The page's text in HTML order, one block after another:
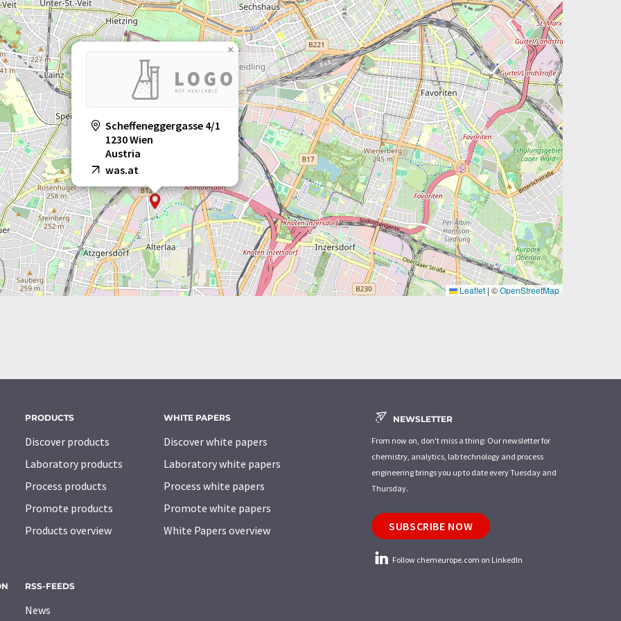
Scheffeneggergasse 4/1
1230 Wien
Austria
was.at
×
Leaflet |©OpenStreetMap
PRODUCTS
Discover products
Laboratory products
Process products
Promote products
Products overview
WHITE PAPERS
Discover white papers
Laboratory white papers
Process white papers
Promote white papers
White Papers overview
RSS-FEEDS
News
NEWSLETTER
From now on, don't miss a thing: Our newsletter for
chemistry, analytics, lab technology and process
engineering brings you up to date every Tuesday and
Thursday.
SUBSCRIBE NOW
Follow chemeurope.com on LinkedIn